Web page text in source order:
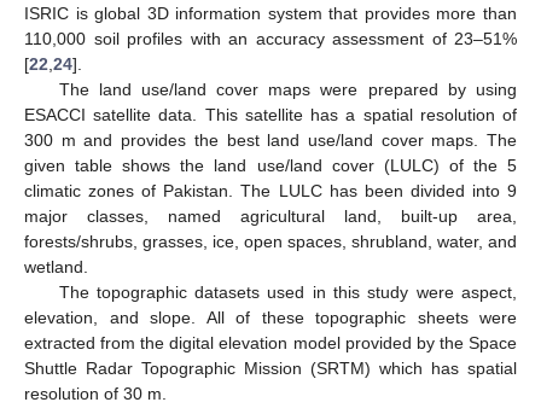
ISRIC is global 3D information system that provides more than
110,000 soil profiles with an accuracy assessment of 23–51%
[22 24].
The land use/land cover maps were prepared by using
ESACCI satellite data. This satellite has a spatial resolution of
300 m and provides the best land use/land cover maps. The
given table shows the land use/land cover (LULC) of the 5
climatic zones of Pakistan. The LULC has been divided into 9
major classes, named agricultural land, built-up area,
forests/shrubs, grasses, ice, open spaces, shrubland, water, and
wetland.
The topographic datasets used in this study were aspect,
elevation, and slope. All of these topographic sheets were
extracted from the digital elevation model provided by the Space
Shuttle Radar Topographic Mission (SRTM) which has spatial
resolution of 30 m.